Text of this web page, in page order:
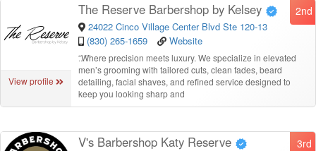
View profile
2nd
The Reserve Barbershop by Kelsey
24022 Cinco Village Center Blvd Ste 120-13
(830) 265-1659
Website
“Where precision meets luxury. We specialize in elevated
men’s grooming with tailored cuts, clean fades, beard
detailing, facial shaves, and refined service designed to
keep you looking sharp and
3rd
V's Barbershop Katy Reserve